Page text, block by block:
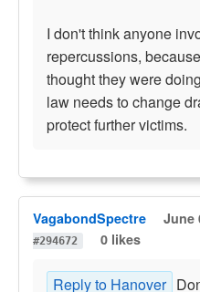
I don't think anyone
repercussions,
thought they were
law needs to change
protect further victims.
VagabondSpectre June
#294672
0 likes
Reply to Hanover